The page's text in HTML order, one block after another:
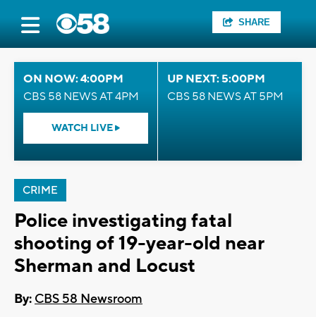
SHARE
ON NOW: 4:00PM
CBS 58 NEWS AT 4PM
WATCH LIVE
UP NEXT: 5:00PM
CBS 58 NEWS AT 5PM
CRIME
Police investigating fatal
shooting of 19-year-old near
Sherman and Locust
By: CBS 58 Newsroom